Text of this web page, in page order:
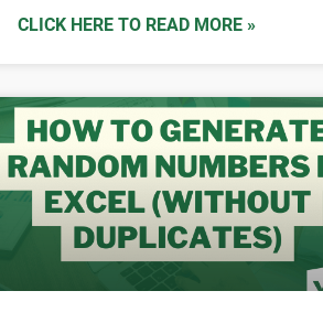
CLICK HERE TO READ MORE »